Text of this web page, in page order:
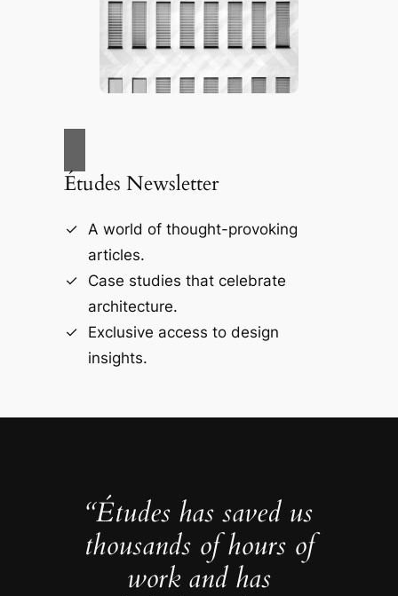
Études Newsletter
A world of thought-provoking
articles.
Case studies that celebrate
architecture.
Exclusive access to design
insights.
“Études has saved us
thousands of hours of
work and has